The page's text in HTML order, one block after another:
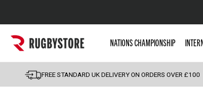
Popular Searches
England
Scotland
NATIONS CHAMPIONSHIP
FREE STANDARD UK DELIVERY ON ORDERS OVER £100